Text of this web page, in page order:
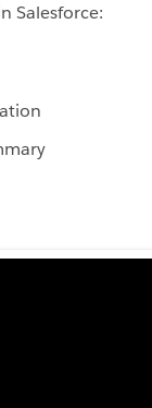
Salesforce: